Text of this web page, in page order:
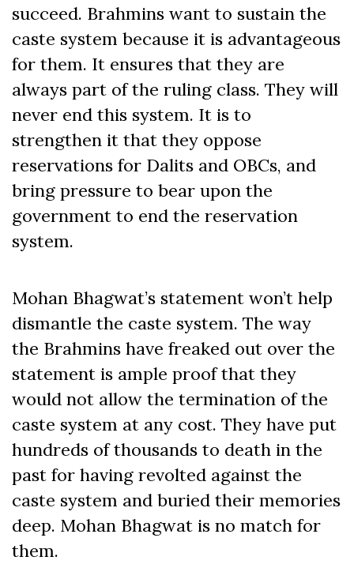
succeed. Brahmins want to sustain the
caste system because it is advantageous
for them. It ensures that they are
always part of the ruling class. They will
never end this system. It is to
strengthen it that they oppose
reservations for Dalits and OBCs, and
bring pressure to bear upon the
government to end the reservation
system.
Mohan Bhagwat’s statement won’t help
dismantle the caste system. The way
the Brahmins have freaked out over the
statement is ample proof that they
would not allow the termination of the
caste system at any cost. They have put
hundreds of thousands to death in the
past for having revolted against the
caste system and buried their memories
deep. Mohan Bhagwat is no match for
them.